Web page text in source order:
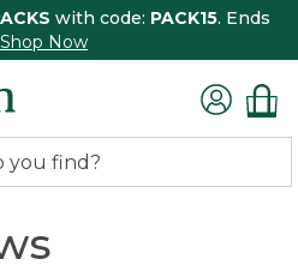
with code: PACK15. Ends
Shop Now